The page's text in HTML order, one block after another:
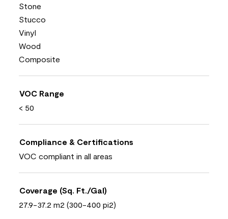
Stone
Stucco
Vinyl
Wood
Composite
VOC Range
< 50
Compliance & Certifications
VOC compliant in all areas
Coverage (Sq. Ft./Gal)
27.9-37.2 m2 (300-400 pi2)